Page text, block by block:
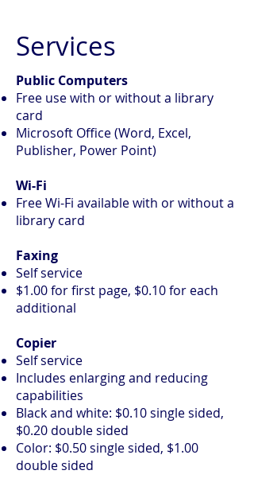
Services
Public Computers
Free use with or without a library
card
Microsoft Office (Word, Excel,
Publisher, Power Point)
Wi-Fi
Free Wi-Fi available with or without a
library card
Faxing
Self service
$1.00 for first page, $0.10 for each
additional
Copier
Self service
Includes enlarging and reducing
capabilities
Black and white: $0.10 single sided,
$0.20 double sided
Color: $0.50 single sided, $1.00
double sided